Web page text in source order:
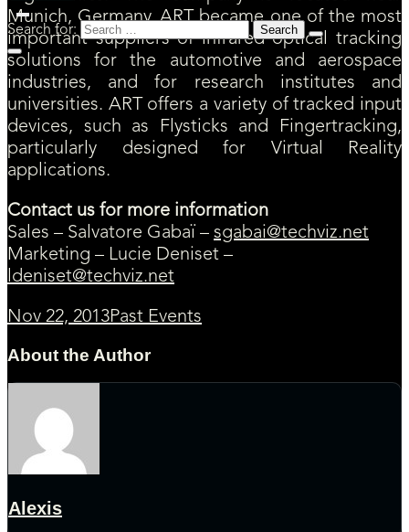
Search for:
Munich, Germany. ART became one of the most
important suppliers of infrared optical tracking
solutions for the automotive and aerospace
industries, and for research institutes and
universities. ART offers a variety of tracked input
devices, such as Flysticks and Fingertracking,
particularly designed for Virtual Reality
applications.
Contact us for more information
Sales – Salvatore Gabaï – sgabai@techviz.net
Marketing – Lucie Deniset –
ldeniset@techviz.net
Nov 22, 2013Past Events
About the Author
Alexis